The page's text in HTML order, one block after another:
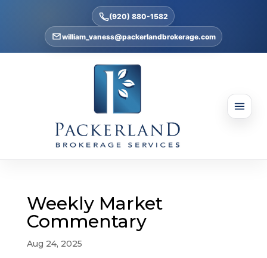
(920) 880-1582
william_vaness@packerlandbrokerage.com
Weekly Market
Commentary
Aug 24, 2025